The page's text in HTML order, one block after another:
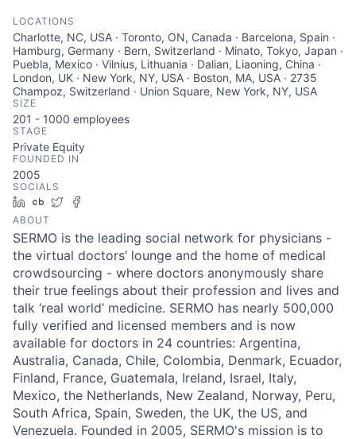
LOCATIONS
Charlotte, NC, USA · Toronto, ON, Canada · Barcelona, Spain ·
Hamburg, Germany · Bern, Switzerland · Minato, Tokyo, Japan ·
Puebla, Mexico · Vilnius, Lithuania · Dalian, Liaoning, China ·
London, UK · New York, NY, USA · Boston, MA, USA · 2735
Champoz, Switzerland · Union Square, New York, NY, USA
SIZE
201 - 1000 employees
STAGE
Private Equity
FOUNDED IN
2005
SOCIALS
LinkedIn
Crunchbase
Twitter
ABOUT
SERMO is the leading social network for physicians -
the virtual doctors’ lounge and the home of medical
crowdsourcing - where doctors anonymously share
their true feelings about their profession and lives and
talk ‘real world’ medicine. SERMO has nearly 500,000
fully verified and licensed members and is now
available for doctors in 24 countries: Argentina,
Australia, Canada, Chile, Colombia, Denmark, Ecuador,
Finland, France, Guatemala, Ireland, Israel, Italy,
Mexico, the Netherlands, New Zealand, Norway, Peru,
South Africa, Spain, Sweden, the UK, the US, and
Venezuela. Founded in 2005, SERMO's mission is to